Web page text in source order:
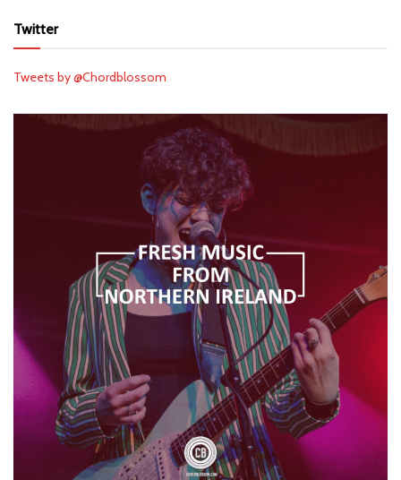
Twitter
Tweets by @Chordblossom